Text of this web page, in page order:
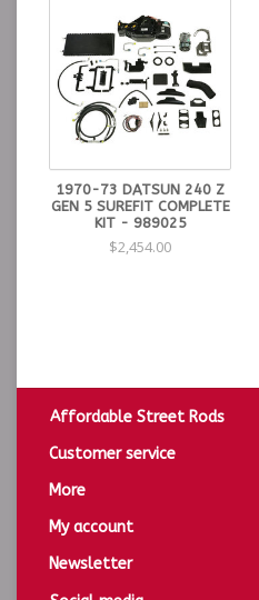
1970-73 DATSUN 240 Z
GEN 5 SUREFIT COMPLETE
KIT - 989025
$2,454.00
Affordable Street Rods
Customer service
More
My account
Newsletter